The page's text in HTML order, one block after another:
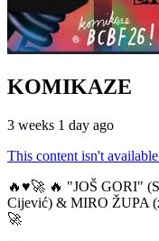
KOMIKAZE
3 weeks 1 day ago
This content isn't
🔥♥️🚀 🔥 "JOŠ GORI"
Cijević) & MIRO ŽUPA
🚀